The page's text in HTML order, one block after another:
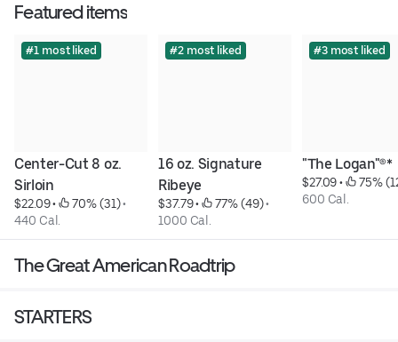
Featured items
#1 most liked
Center-Cut 8 oz.
Sirloin
$22.09 • 70% (31)
440 Cal.
#2 most liked
16 oz. Signature
Ribeye
$37.79 • 77% (49)
1000 Cal.
#3 most liked
"The Logan"®*
$27.09 •
75%
600 Cal.
The Great American Roadtrip
STARTERS